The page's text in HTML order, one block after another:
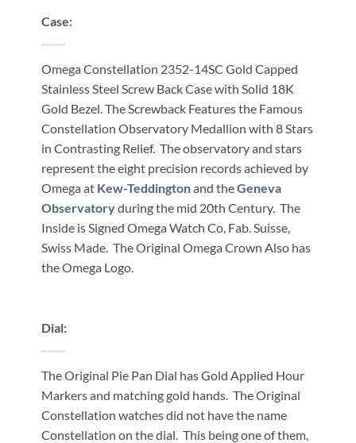
Case:
Omega Constellation 2352-14SC Gold Capped
Stainless Steel Screw Back Case with Solid 18K
Gold Bezel. The Screwback Features the Famous
Constellation Observatory Medallion with 8 Stars
in Contrasting Relief. The observatory and stars
represent the eight precision records achieved by
Omega at Kew-Teddingtonand theGeneva
Observatoryduring the mid 20th Century. The
Inside is Signed Omega Watch Co, Fab. Suisse,
Swiss Made. The Original Omega Crown Also has
the Omega Logo.
Dial:
The Original Pie Pan Dial has Gold Applied Hour
Markers and matching gold hands. The Original
Constellation watches did not have the name
Constellation on the dial. This being one of them,